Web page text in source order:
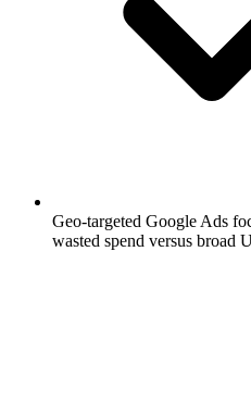
Geo-targeted Google Ads
wasted spend versus broad